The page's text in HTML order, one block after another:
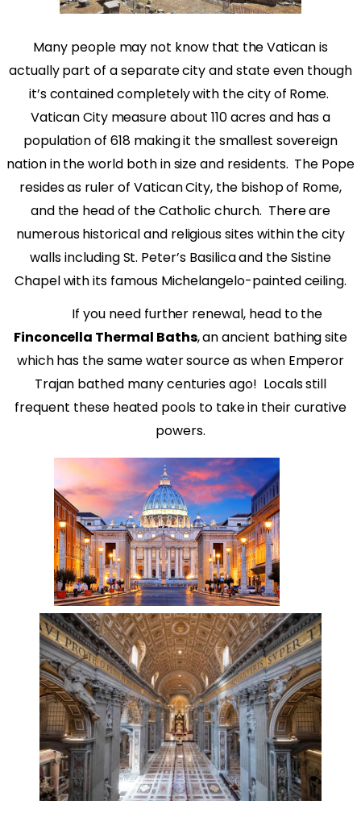
Many people may not know that the Vatican is
actually part of a separate city and state even though
it’s contained completely with the city of Rome.
Vatican City measure about 110 acres and has a
population of 618 making it the smallest sovereign
nation in the world both in size and residents. The Pope
resides as ruler of Vatican City, the bishop of Rome,
and the head of the Catholic church. There are
numerous historical and religious sites within the city
walls including St. Peter’s Basilica and the Sistine
Chapel with its famous Michelangelo-painted ceiling.
If you need further renewal, head to the
Finconcella Thermal Baths, an ancient bathing site
which has the same water source as when Emperor
Trajan bathed many centuries ago! Locals still
frequent these heated pools to take in their curative
powers.